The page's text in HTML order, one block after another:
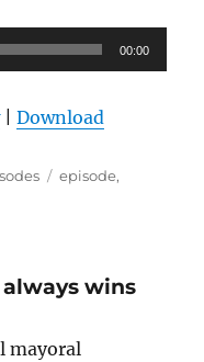
00:00
|Download
Tags
episode,
always wins
mayoral